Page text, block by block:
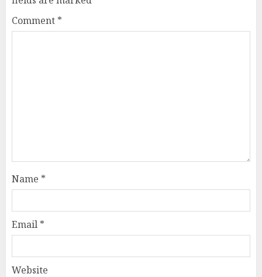
Comment *
Name *
Email *
Website